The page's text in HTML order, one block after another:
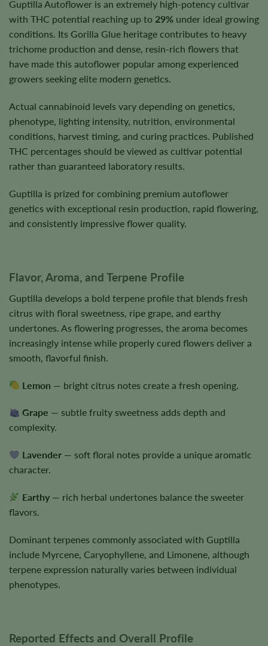
Guptilla Autoflower is an extremely high-potency cultivar
with THC potential reaching up to 29% under ideal growing
conditions. Its Gorilla Glue heritage contributes to heavy
trichome production and dense, resin-rich flowers that
have made this autoflower popular among experienced
growers seeking elite modern genetics.
Actual cannabinoid levels vary depending on genetics,
phenotype, lighting intensity, nutrition, environmental
conditions, harvest timing, and curing practices. Published
THC percentages should be viewed as cultivar potential
rather than guaranteed laboratory results.
Guptilla is prized for combining premium autoflower
genetics with exceptional resin production, rapid flowering,
and consistently impressive flower quality.
Flavor, Aroma, and Terpene Profile
Guptilla develops a bold terpene profile that blends fresh
citrus with floral sweetness, ripe grape, and earthy
undertones. As flowering progresses, the aroma becomes
increasingly intense while properly cured flowers deliver a
smooth, flavorful finish.
Lemon — bright citrus notes create a fresh opening.
Grape — subtle fruity sweetness adds depth and
complexity.
Lavender — soft floral notes provide a unique aromatic
character.
Earthy — rich herbal undertones balance the sweeter
flavors.
Dominant terpenes commonly associated with Guptilla
include Myrcene, Caryophyllene, and Limonene, although
terpene expression naturally varies between individual
phenotypes.
Reported Effects and Overall Profile